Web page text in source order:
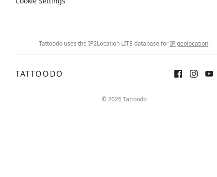
Tattoodo uses the IP2Location LITE database forIP geolocation.
TATTOODO
© 2026 Tattoodo